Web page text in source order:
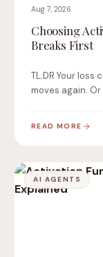
Aug 7, 2026
Choosing
Breaks First
TL;DR Your loss
moves again.
READ MORE
AI AGENTS